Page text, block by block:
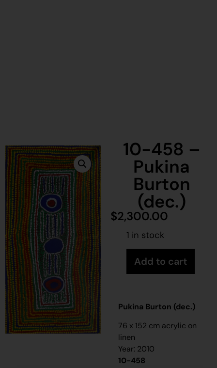
10-458 –
Pukina
Burton
(dec.)
$2,300.00
1 in stock
Add to cart
Pukina Burton (dec.)
76 x 152 cm acrylic on
linen
Year: 2010
10-458